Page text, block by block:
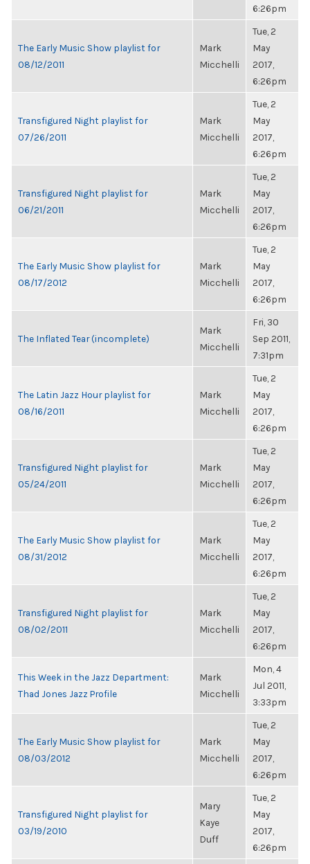
6:26pm
The Early Music Show playlist for
08/12/2011
Mark
Micchelli
Tue, 2
May
2017,
6:26pm
Transfigured Night playlist for
07/26/2011
Mark
Micchelli
Tue, 2
May
2017,
6:26pm
Transfigured Night playlist for
06/21/2011
Mark
Micchelli
Tue, 2
May
2017,
6:26pm
The Early Music Show playlist for
08/17/2012
Mark
Micchelli
Tue, 2
May
2017,
6:26pm
The Inflated Tear (incomplete)
Mark
Micchelli
Fri, 30
Sep 2011,
7:31pm
The Latin Jazz Hour playlist for
08/16/2011
Mark
Micchelli
Tue, 2
May
2017,
6:26pm
Transfigured Night playlist for
05/24/2011
Mark
Micchelli
Tue, 2
May
2017,
6:26pm
The Early Music Show playlist for
08/31/2012
Mark
Micchelli
Tue, 2
May
2017,
6:26pm
Transfigured Night playlist for
08/02/2011
Mark
Micchelli
Tue, 2
May
2017,
6:26pm
This Week in the Jazz Department:
Thad Jones Jazz Profile
Mark
Micchelli
Mon, 4
Jul 2011,
3:33pm
The Early Music Show playlist for
08/03/2012
Mark
Micchelli
Tue, 2
May
2017,
6:26pm
Transfigured Night playlist for
03/19/2010
Mary
Kaye
Duff
Tue, 2
May
2017,
6:26pm